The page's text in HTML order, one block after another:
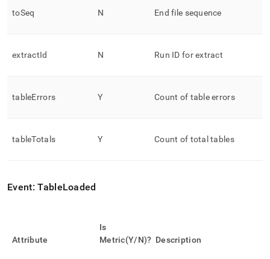
toSeq N End file sequence
extractId N Run ID for extract
tableErrors Y Count of table errors
tableTotals Y Count of total tables
Event: TableLoaded
Attribute
Is
Metric(Y/N)? Description